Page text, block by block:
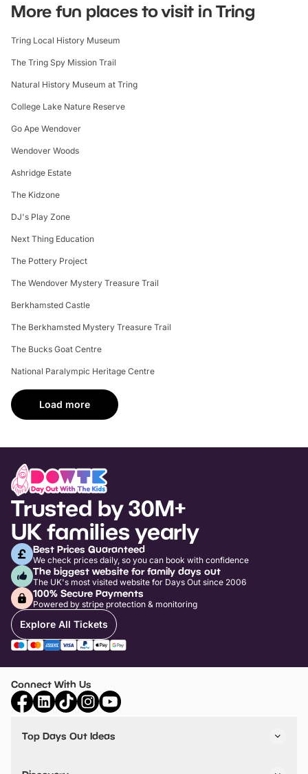
More fun places to visit in Tring
Tring Local History Museum
The Tring Spy Mission Trail
Natural History Museum at Tring
College Lake Nature Reserve
Go Ape Wendover
Wendover Woods
Ashridge Estate
The Kidzone
DJ's Play Zone
Next Thing Education
The Pottery Project
The Wendover Mystery Treasure Trail
Berkhamsted Castle
The Berkhamsted Mystery Treasure Trail
The Bucks Goat Centre
National Paralympic Heritage Centre
Load more
Trusted by 30M+
UK families yearly
Best Prices Guaranteed
We check prices daily, so you can book with confidence
The biggest website for family days out
The UK's most visited website for Days Out since 2006
100% Secure Payments
Powered by stripe protection & monitoring
Explore All Tickets
Connect With Us
Top Days Out Ideas
Things to do in Birmingham